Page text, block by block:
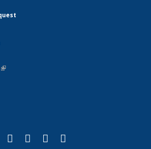
external)
is external)
external)
(link is external)
external)
is external)
Facebook
(link is external)
X (formerly Twitter)
(link is external)
LinkedIn
(link is external)
YouTube
(link is external)